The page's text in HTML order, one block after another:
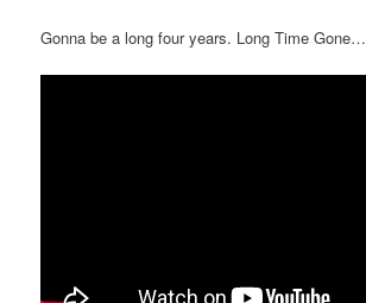
Gonna be a long four years. Long Time Gone…